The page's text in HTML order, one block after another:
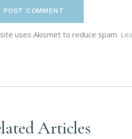
POST COMMENT
uses Akismet to reduce spam.
Articles